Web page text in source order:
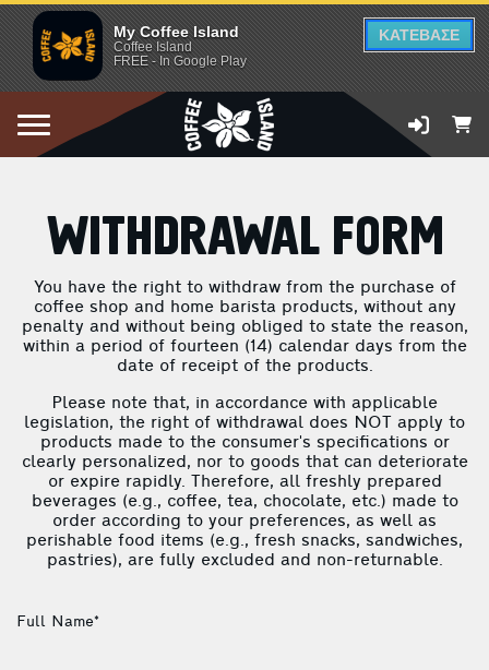
My Coffee Island
Coffee Island
FREE - In Google Play
ΚΑΤΕΒΑΣΕ
WITHDRAWAL FORM
You have the right to withdraw from the purchase of
coffee shop and home barista products, without any
penalty and without being obliged to state the reason,
within a period of fourteen (14) calendar days from the
date of receipt of the products.
Please note that, in accordance with applicable
legislation, the right of withdrawal does NOT apply to
products made to the consumer's specifications or
clearly personalized, nor to goods that can deteriorate
or expire rapidly. Therefore, all freshly prepared
beverages (e.g., coffee, tea, chocolate, etc.) made to
order according to your preferences, as well as
perishable food items (e.g., fresh snacks, sandwiches,
pastries), are fully excluded and non-returnable.
Full Name*